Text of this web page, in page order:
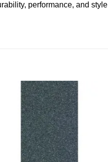
performance, and style